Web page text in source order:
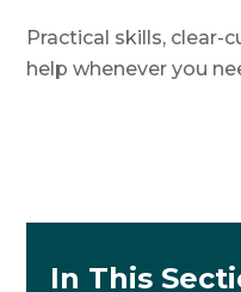
Practical skills, clear-
help whenever you
In This